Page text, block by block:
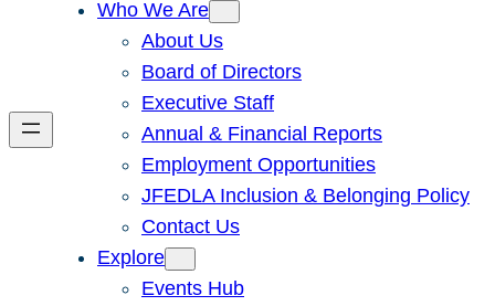
Who We Are
About Us
Board of Directors
Executive Staff
Annual & Financial Reports
Employment Opportunities
JFEDLA Inclusion & Belonging Policy
Contact Us
Explore
Events Hub